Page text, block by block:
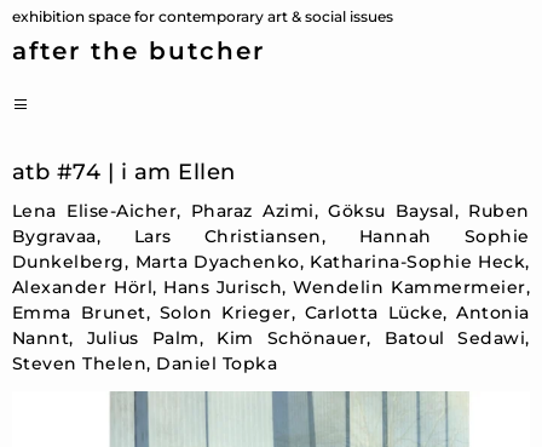
exhibition space for contemporary art & social issues
after the butcher
Skip
to
atb #74 | i am Ellen
Lena Elise-Aicher, Pharaz Azimi, Göksu Baysal, Ruben
Bygravaa, Lars Christiansen, Hannah Sophie
Dunkelberg, Marta Dyachenko, Katharina-Sophie Heck,
Alexander Hörl, Hans Jurisch, Wendelin Kammermeier,
Emma Brunet, Solon Krieger, Carlotta Lücke, Antonia
Nannt, Julius Palm, Kim Schönauer, Batoul Sedawi,
Steven Thelen, Daniel Topka